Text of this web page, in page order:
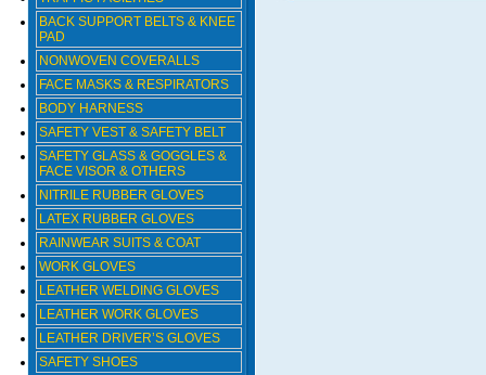
BACK SUPPORT BELTS & KNEE
PAD
NONWOVEN COVERALLS
FACE MASKS & RESPIRATORS
BODY HARNESS
SAFETY VEST & SAFETY BELT
SAFETY GLASS & GOGGLES &
FACE VISOR & OTHERS
NITRILE RUBBER GLOVES
LATEX RUBBER GLOVES
RAINWEAR SUITS & COAT
WORK GLOVES
LEATHER WELDING GLOVES
LEATHER WORK GLOVES
LEATHER DRIVER’S GLOVES
SAFETY SHOES